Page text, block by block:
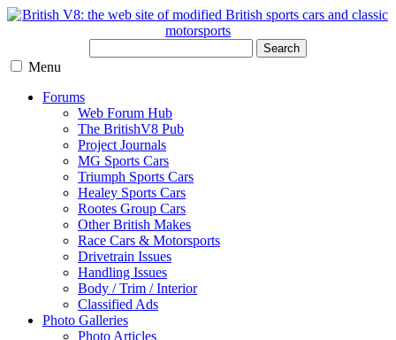
Search
Menu
Forums
Web Forum Hub
The BritishV8 Pub
Project Journals
MG Sports Cars
Triumph Sports Cars
Healey Sports Cars
Rootes Group Cars
Other British Makes
Race Cars & Motorsports
Drivetrain Issues
Handling Issues
Body / Trim / Interior
Classified Ads
Photo Galleries
Photo Articles